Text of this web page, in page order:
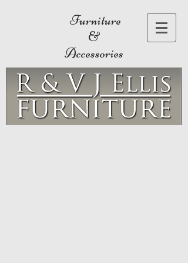
Furniture
&
Accessories